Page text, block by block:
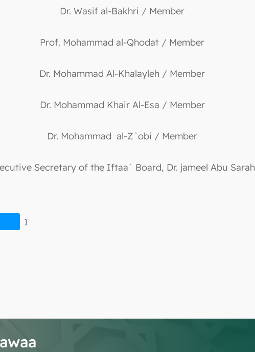
Dr. Wasif al-Bakhri / Member
Prof. Mohammad al-Qhodat / Member
Dr. Mohammad Al-Khalayleh / Member
Dr. Mohammad Khair Al-Esa / Member
Dr. Mohammad al-Z`obi / Member
Secretary of the Iftaa` Board, Dr. jameel Abu Sarah
]